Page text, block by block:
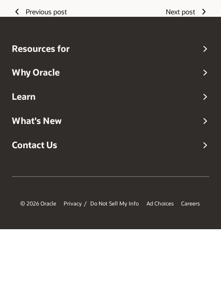
Previous post Next post
Resources for
Why Oracle
Learn
What's New
Contact Us
© 2026 Oracle Privacy / Do Not Sell My Info Ad Choices Careers